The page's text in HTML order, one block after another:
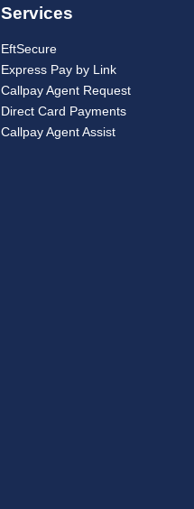
Services
EftSecure
Express Pay by Link
Callpay Agent Request
Direct Card Payments
Callpay Agent Assist